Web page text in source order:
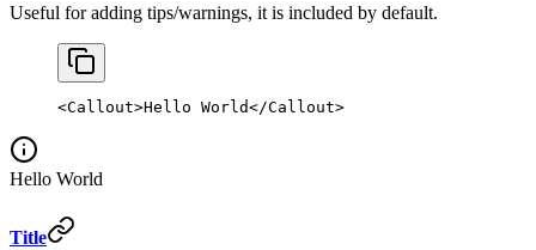
Useful for adding tips/warnings, it is included by default.
<Callout>Hello World</Callout>
Hello World
Title